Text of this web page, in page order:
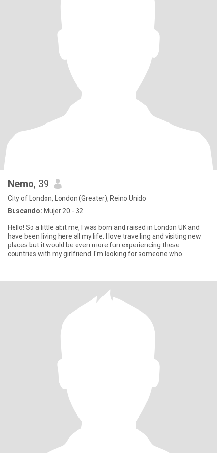
Nemo, 39
City of London, London (Greater), Reino Unido
Buscando: Mujer 20 - 32
Hello! So a little abit me, I was born and raised in London UK and
have been living here all my life. I love travelling and visiting new
places but it would be even more fun experiencing these
countries with my girlfriend. I'm looking for someone who